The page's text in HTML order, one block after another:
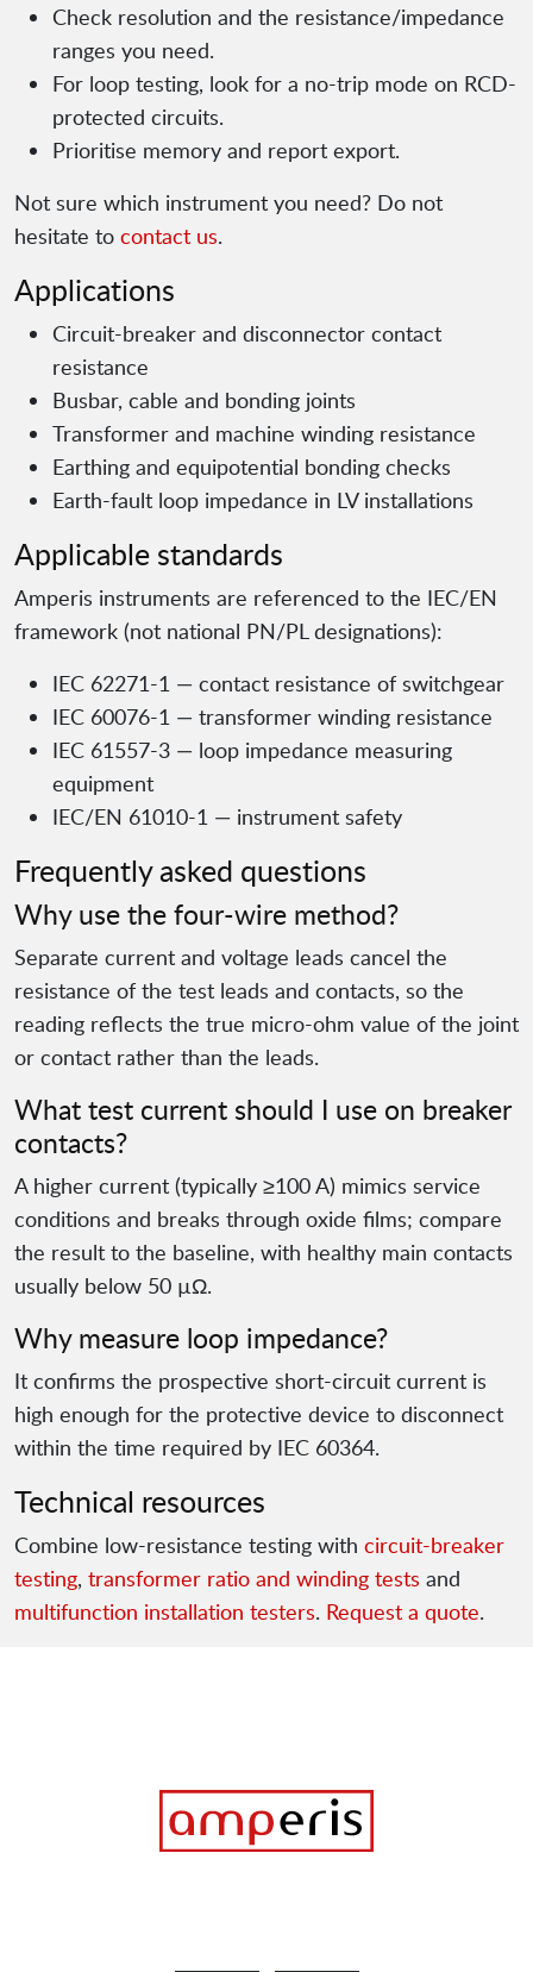
Check resolution and the resistance/impedance
ranges you need.
For loop testing, look for a no-trip mode on RCD-
protected circuits.
Prioritise memory and report export.
Not sure which instrument you need? Do not
hesitate to contact us.
Applications
Circuit-breaker and disconnector contact
resistance
Busbar, cable and bonding joints
Transformer and machine winding resistance
Earthing and equipotential bonding checks
Earth-fault loop impedance in LV installations
Applicable standards
Amperis instruments are referenced to the IEC/EN
framework (not national PN/PL designations):
IEC 62271-1 — contact resistance of switchgear
IEC 60076-1 — transformer winding resistance
IEC 61557-3 — loop impedance measuring
equipment
IEC/EN 61010-1 — instrument safety
Frequently asked questions
Why use the four-wire method?
Separate current and voltage leads cancel the
resistance of the test leads and contacts, so the
reading reflects the true micro-ohm value of the joint
or contact rather than the leads.
What test current should I use on breaker
contacts?
A higher current (typically ≥100 A) mimics service
conditions and breaks through oxide films; compare
the result to the baseline, with healthy main contacts
usually below 50 µΩ.
Why measure loop impedance?
It confirms the prospective short-circuit current is
high enough for the protective device to disconnect
within the time required by IEC 60364.
Technical resources
Combine low-resistance testing with circuit-breaker
testing, transformer ratio and winding tests and
multifunction installation testers. Request a quote.